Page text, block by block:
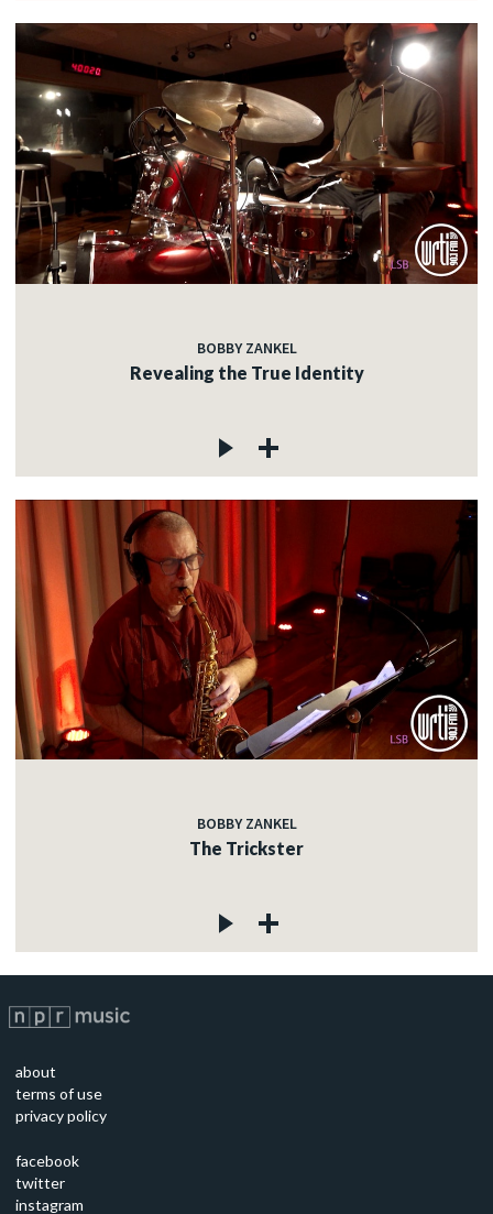
BOBBY ZANKEL
Revealing the True Identity
BOBBY ZANKEL
The Trickster
about
terms of use
privacy policy
facebook
twitter
instagram